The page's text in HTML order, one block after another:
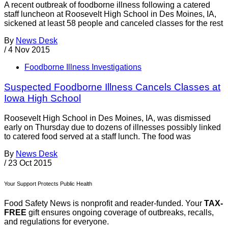
A recent outbreak of foodborne illness following a catered
staff luncheon at Roosevelt High School in Des Moines, IA,
sickened at least 58 people and canceled classes for the rest
By News Desk
/ 4 Nov 2015
Foodborne Illness Investigations
Suspected Foodborne Illness Cancels Classes at
Iowa High School
Roosevelt High School in Des Moines, IA, was dismissed
early on Thursday due to dozens of illnesses possibly linked
to catered food served at a staff lunch. The food was
By News Desk
/ 23 Oct 2015
Your Support Protects Public Health
Food Safety News is nonprofit and reader-funded. Your TAX-
FREE gift ensures ongoing coverage of outbreaks, recalls,
and regulations for everyone.